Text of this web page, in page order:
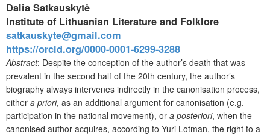
Dalia Satkauskytė
Institute of Lithuanian Literature and Folklore
satkauskyte@gmail.com
https://orcid.org/0000-0001-6299-3288
Abstract: Despite the conception of the author’s death that was
prevalent in the second half of the 20th century, the author’s
biography always intervenes indirectly in the canonisation process,
either a priori, as an additional argument for canonisation (e.g.
participation in the national movement), or a posteriori, when the
canonised author acquires, according to Yuri Lotman, the right to a